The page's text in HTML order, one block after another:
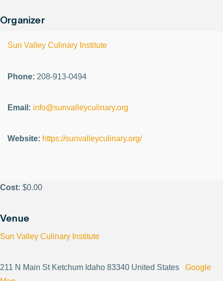
Organizer
Sun Valley Culinary Institute
Phone: 208-913-0494
Email: info@sunvalleyculinary.org
Website: https://sunvalleyculinary.org/
Cost: $0.00
Venue
Sun Valley Culinary Institute
211 N Main St Ketchum Idaho 83340 United States Google